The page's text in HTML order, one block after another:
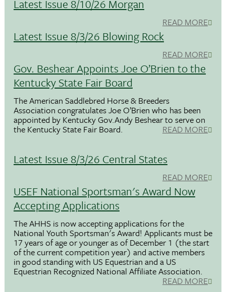
Latest Issue 8/10/26 Morgan
READ MORE
Latest Issue 8/3/26 Blowing Rock
READ MORE
Gov. Beshear Appoints Joe O’Brien to the
Kentucky State Fair Board
The American Saddlebred Horse & Breeders
Association congratulates Joe O’Brien who has been
appointed by Kentucky Gov.Andy Beshear to serve on
the Kentucky State Fair Board. READ MORE
Latest Issue 8/3/26 Central States
READ MORE
USEF National Sportsman's Award Now
Accepting Applications
The AHHS is now accepting applications for the
National Youth Sportsman's Award! Applicants must be
17 years of age or younger as of December 1 (the start
of the current competition year) and active members
in good standing with US Equestrian and a US
Equestrian Recognized National Affiliate Association.
READ MORE